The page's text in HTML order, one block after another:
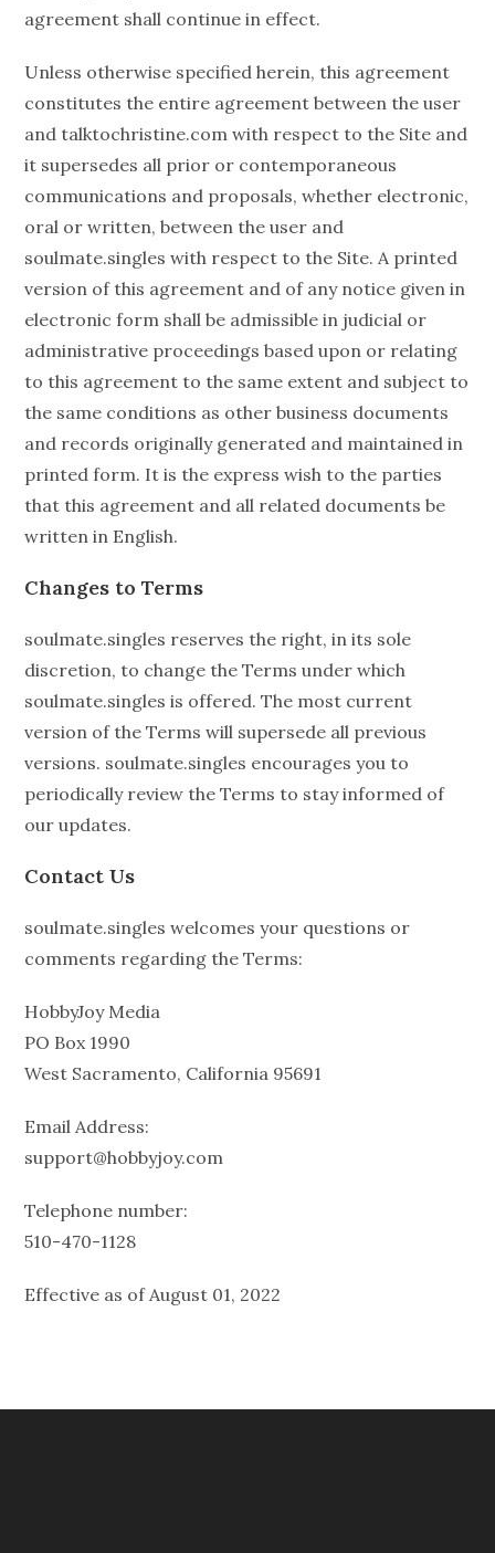
agreement shall continue in effect.
Unless otherwise specified herein, this agreement
constitutes the entire agreement between the user
and talktochristine.com with respect to the Site and
it supersedes all prior or contemporaneous
communications and proposals, whether electronic,
oral or written, between the user and
soulmate.singles with respect to the Site. A printed
version of this agreement and of any notice given in
electronic form shall be admissible in judicial or
administrative proceedings based upon or relating
to this agreement to the same extent and subject to
the same conditions as other business documents
and records originally generated and maintained in
printed form. It is the express wish to the parties
that this agreement and all related documents be
written in English.
Changes to Terms
soulmate.singles reserves the right, in its sole
discretion, to change the Terms under which
soulmate.singles is offered. The most current
version of the Terms will supersede all previous
versions. soulmate.singles encourages you to
periodically review the Terms to stay informed of
our updates.
Contact Us
soulmate.singles welcomes your questions or
comments regarding the Terms:
HobbyJoy Media
PO Box 1990
West Sacramento, California 95691
Email Address:
support@hobbyjoy.com
Telephone number:
510-470-1128
Effective as of August 01, 2022